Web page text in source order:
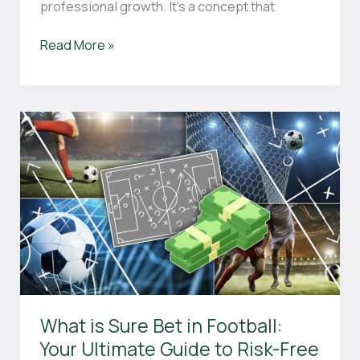
professional growth. It’s a concept that
Why
from
Wins
and
Losses
is
Essential
for
Personal
Growth
and
Success
Read More »
What is Sure Bet in Football:
Your Ultimate Guide to Risk-Free